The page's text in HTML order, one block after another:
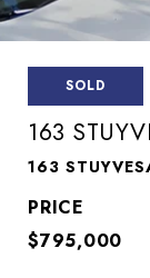
SOLD
163
163
$795,000